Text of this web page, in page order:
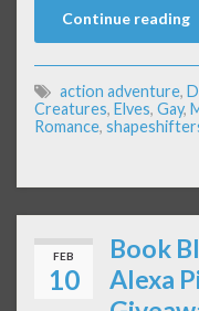
Continue reading
action adventure,
Creatures, Elves, Gay,
Romance,
FEB
10
Book
Alexa